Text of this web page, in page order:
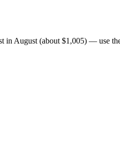
in August (about $1,005) — use